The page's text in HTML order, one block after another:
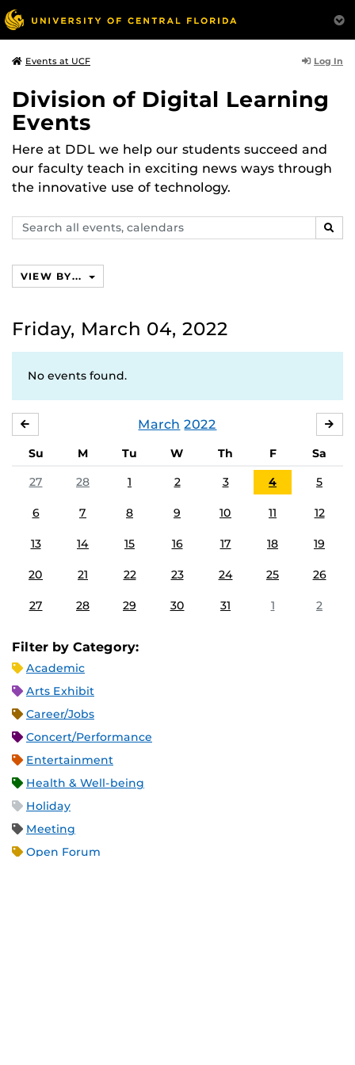
Events at UCF Log In
Division of Digital Learning
Events
Here at DDL we help our students succeed and
our faculty teach in exciting news ways through
the innovative use of technology.
Search
events,
VIEW BY...
Friday, March 04, 2022
No events found.
March 2022
Su M Tu W Th F
Sa
27
28 1 2 3 4 5
6 7 8 9 10 11 12
13 14 15 16 17 18 19
20 21 22 23 24 25 26
27 28 29 30 31 1 2
Filter by Category:
Academic
Arts Exhibit
Career/Jobs
Concert/Performance
Entertainment
Health & Well-being
Holiday
Meeting
Open Forum